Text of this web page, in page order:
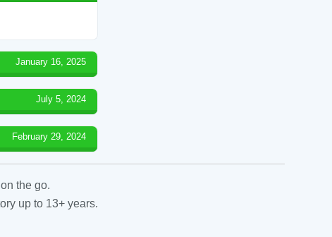
January 16, 2025
July 5, 2024
February 29, 2024
the go.
up to 13+ years.